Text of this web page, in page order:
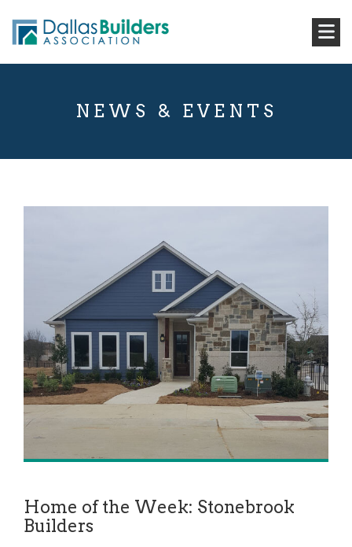
NEWS & EVENTS
Home of the Week: Stonebrook
Builders